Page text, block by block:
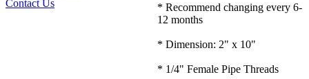
Contact Us
* Recommend changing every 6-
12 months
* Dimension: 2" x 10"
* 1/4" Female Pipe Threads